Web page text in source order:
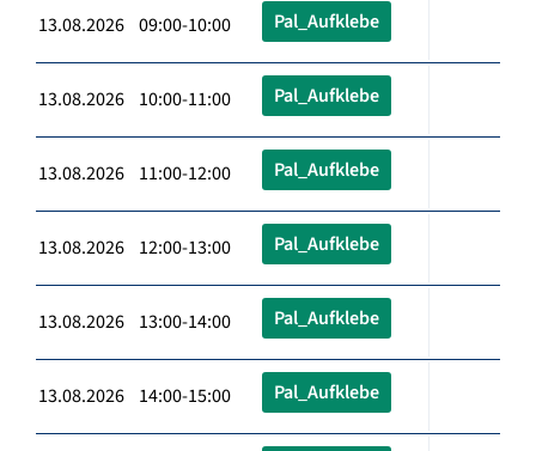
13.08.2026 09:00-10:00 Pal_Aufklebe
13.08.2026 10:00-11:00 Pal_Aufklebe
13.08.2026 11:00-12:00 Pal_Aufklebe
13.08.2026 12:00-13:00 Pal_Aufklebe
13.08.2026 13:00-14:00 Pal_Aufklebe
13.08.2026 14:00-15:00 Pal_Aufklebe